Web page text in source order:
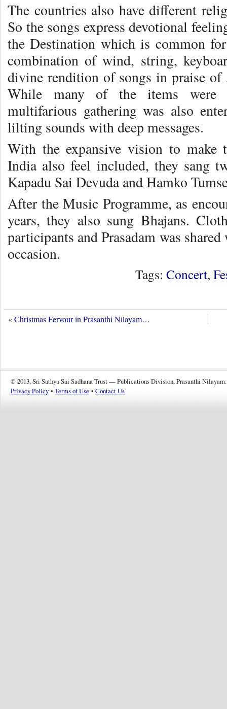
The countries also have different
So the songs express devotional
the Destination which is common
combination of wind, string,
divine rendition of songs in praise of
While many of the items were
multifarious gathering was also
lilting sounds with deep messages.
With the expansive vision to make
India also feel included, they sang
Kapadu Sai Devuda and Hamko
After the Music Programme, as
years, they also sung Bhajans.
participants and Prasadam was
occasion.
Tags: Concert,
«Christmas Fervour in Prasanthi Nilayam…
© 2013, Sri Sathya Sai Sadhana Trust — Publications Division, Prasanthi Nilayam.
Privacy Policy • Terms of Use • Contact Us